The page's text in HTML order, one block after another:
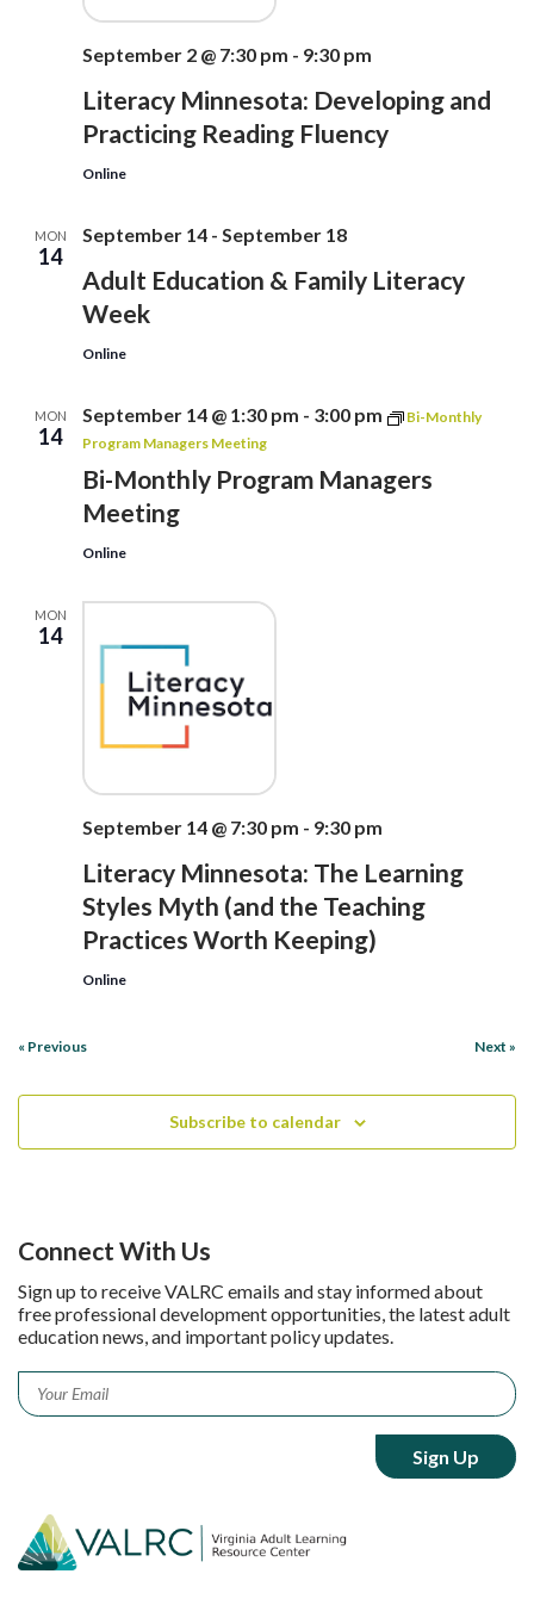
Literacy Minnesota: Developing and
Practicing Reading Fluency
September 2 @ 7:30 pm - 9:30 pm
Online
MON
14
Adult Education & Family Literacy
Week
September 14 - September 18
Online
MON
14
Bi-Monthly Program Managers
Meeting
September 14 @ 1:30 pm - 3:00 pm
Bi-Monthly
Program Managers Meeting
Online
MON
14
Literacy Minnesota: The Learning
Styles Myth (and the Teaching
Practices Worth Keeping)
September 14 @ 7:30 pm - 9:30 pm
Online
« Previous Next »
Subscribe to calendar
Connect With Us
Sign up to receive VALRC emails and stay informed about
free professional development opportunities, the latest adult
education news, and important policy updates.
Email *